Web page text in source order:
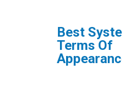
Best
Terms Of